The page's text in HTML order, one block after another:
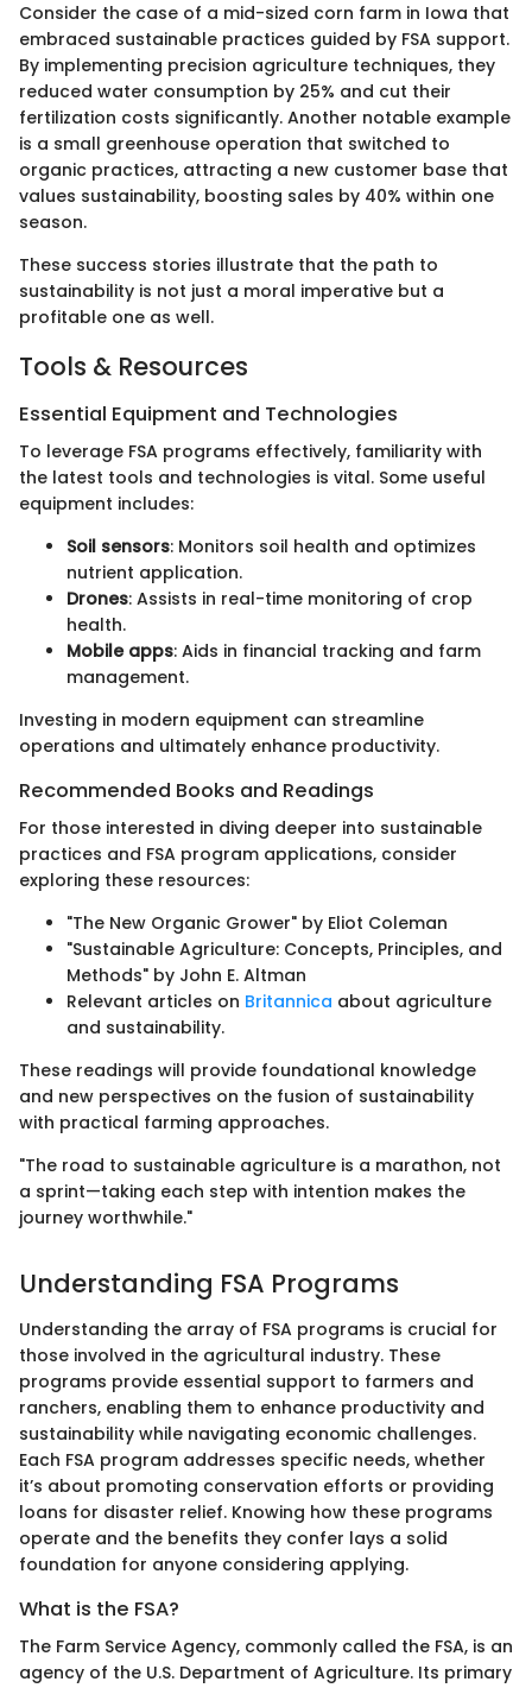
Consider the case of a mid-sized corn farm in Iowa that
embraced sustainable practices guided by FSA support.
By implementing precision agriculture techniques, they
reduced water consumption by 25% and cut their
fertilization costs significantly. Another notable example
is a small greenhouse operation that switched to
organic practices, attracting a new customer base that
values sustainability, boosting sales by 40% within one
season.
These success stories illustrate that the path to
sustainability is not just a moral imperative but a
profitable one as well.
Tools & Resources
Essential Equipment and Technologies
To leverage FSA programs effectively, familiarity with
the latest tools and technologies is vital. Some useful
equipment includes:
Soil sensors: Monitors soil health and optimizes
nutrient application.
Drones: Assists in real-time monitoring of crop
health.
Mobile apps: Aids in financial tracking and farm
management.
Investing in modern equipment can streamline
operations and ultimately enhance productivity.
Recommended Books and Readings
For those interested in diving deeper into sustainable
practices and FSA program applications, consider
exploring these resources:
"The New Organic Grower" by Eliot Coleman
"Sustainable Agriculture: Concepts, Principles, and
Methods" by John E. Altman
Relevant articles on Britannica about agriculture
and sustainability.
These readings will provide foundational knowledge
and new perspectives on the fusion of sustainability
with practical farming approaches.
"The road to sustainable agriculture is a marathon, not
a sprint—taking each step with intention makes the
journey worthwhile."
Understanding FSA Programs
Understanding the array of FSA programs is crucial for
those involved in the agricultural industry. These
programs provide essential support to farmers and
ranchers, enabling them to enhance productivity and
sustainability while navigating economic challenges.
Each FSA program addresses specific needs, whether
it’s about promoting conservation efforts or providing
loans for disaster relief. Knowing how these programs
operate and the benefits they confer lays a solid
foundation for anyone considering applying.
What is the FSA?
The Farm Service Agency, commonly called the FSA, is an
agency of the U.S. Department of Agriculture. Its primary